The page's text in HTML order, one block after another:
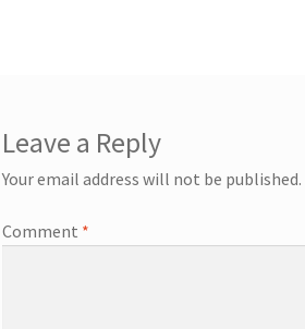
Leave a Reply
Your email address will not be published.
Comment *